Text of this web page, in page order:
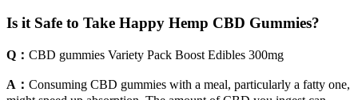
Is it Safe to Take Happy Hemp CBD Gummies?
Q： CBD gummies Variety Pack Boost Edibles 300mg
A： Consuming CBD gummies with a meal, particularly a fatty one,